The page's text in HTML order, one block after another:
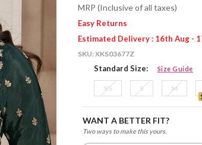
MRP (Inclusive of all taxes)
Easy Returns
Estimated Delivery : 16th Aug -
SKU:XKS03677Z
Standard Size: Size Guide
XS S M
WANT A BETTER FIT?
Two ways to make this yours.